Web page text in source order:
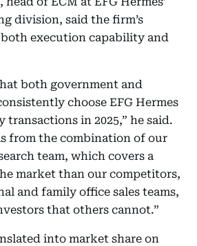
division, said the firm’s
execution capability and
both government and
choose EFG Hermes
in 2025,” he said.
from the combination of our
team, which covers a
market than our competitors,
and family office sales teams,
that others cannot.”
into market share on